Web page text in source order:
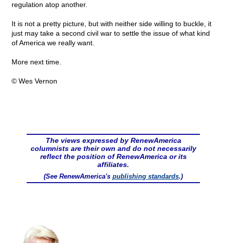
regulation atop another.
It is not a pretty picture, but with neither side willing to buckle, it
just may take a second civil war to settle the issue of what kind
of America we really want.
More next time.
© Wes Vernon
The views expressed by RenewAmerica
columnists are their own and do not necessarily
reflect the position of RenewAmerica or its
affiliates.
(See RenewAmerica's publishing standards.)